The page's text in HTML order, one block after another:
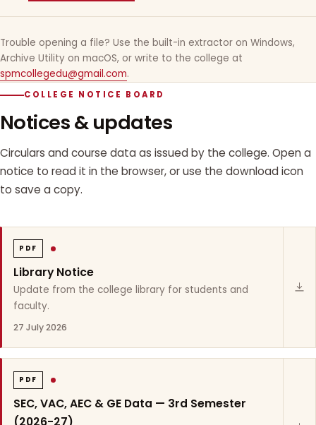
Trouble opening a file? Use the built-in extractor on Windows,
Archive Utility on macOS, or write to the college at
spmcollegedu@gmail.com.
COLLEGE NOTICE BOARD
Notices & updates
Circulars and course data as issued by the college. Open a
notice to read it in the browser, or use the download icon
to save a copy.
PDF
Library Notice
Update from the college library for students and
faculty.
27 July 2026
PDF
SEC, VAC, AEC & GE Data — 3rd Semester
(2026-27)